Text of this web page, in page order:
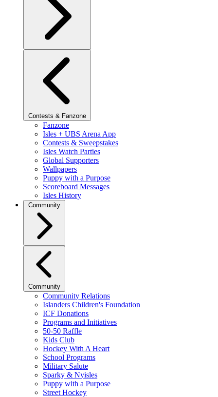
Contests & Fanzone
Fanzone
Isles + UBS Arena App
Contests & Sweepstakes
Isles Watch Parties
Global Supporters
Wallpapers
Puppy with a Purpose
Scoreboard Messages
Isles History
Community
Community
Community Relations
Islanders Children's Foundation
ICF Donations
Programs and Initiatives
50-50 Raffle
Kids Club
Hockey With A Heart
School Programs
Military Salute
Sparky & Nyisles
Puppy with a Purpose
Street Hockey